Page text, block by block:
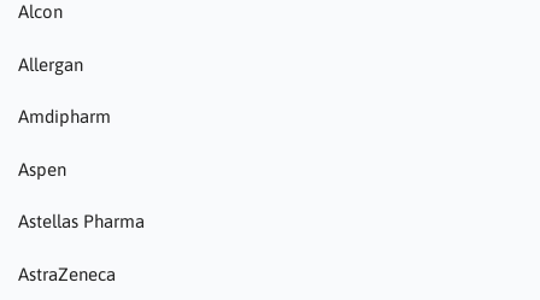
Alcon
Allergan
Amdipharm
Aspen
Astellas Pharma
AstraZeneca